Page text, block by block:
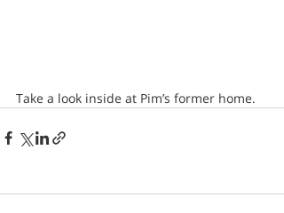
Take a look inside at Pim’s former home.